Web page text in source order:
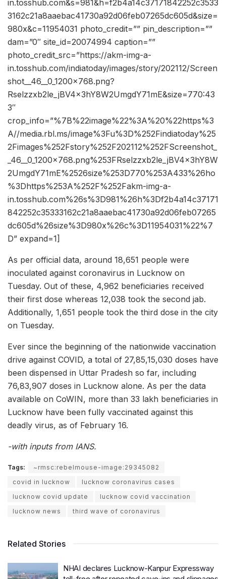
in.tosshub.com&s=981&h=f2b4a14c37171842252c3533
3162c21a8aaebac41730a92d06feb07265dc605d&size=
980x&c=11954031 photo_credit=”” pin_description=””
dam=”0″ site_id=20074994 caption=””
photo_credit_src=”https://akm-img-a-
in.tosshub.com/indiatoday/images/story/202112/Screen
shot__46__0_1200x768.png?
Rselzzxb2le_jBV4x3hY8W2UmgdY71mE&size=770:43
3″
crop_info=”%7B%22image%22%3A%20%22https%3
A//media.rbl.ms/image%3Fu%3D%252Findiatoday%25
2Fimages%252Fstory%252F202112%252FScreenshot_
_46__0_1200x768.png%253FRselzzxb2le_jBV4x3hY8W
2UmgdY71mE%2526size%253D770%253A433%26ho
%3Dhttps%253A%252F%252Fakm-img-a-
in.tosshub.com%26s%3D981%26h%3Df2b4a14c37171
842252c35333162c21a8aaebac41730a92d06feb07265
dc605d%26size%3D980x%26c%3D11954031%22%7
D” expand=1]
As per official data, around 18,651 people were
inoculated against coronavirus in Lucknow on
Tuesday. Out of these, 4,962 beneficiaries received
their first dose whereas 12,038 took the second jab.
Additionally, 1,651 people took the third dose in the city
on Tuesday.
Ever since the beginning of the nationwide vaccination
drive against COVID, a total of 27,85,15,030 doses have
been dispensed in Uttar Pradesh so far, including
76,83,907 doses in Lucknow alone. As per the data
available on CoWIN, more than 33 lakh beneficiaries in
Lucknow have been fully vaccinated against this
deadly virus, as of February 16.
-with inputs from IANS.
Tags:
~rmsc:rebelmouse-image:29345082
covid in lucknow
lucknow coronavirus cases
lucknow covid update
lucknow covid vaccination
lucknow news
third wave of coronavirus
Related Stories
NHAI declares Lucknow-Kanpur Expressway